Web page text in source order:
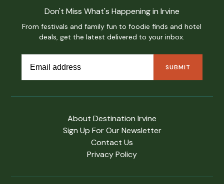
About Destination Irvine
Sign Up For Our Newsletter
Contact Us
Privacy Policy
Don't Miss What's Happening in Irvine
From festivals and family fun to foodie finds and hotel
deals, get the latest delivered to your inbox.